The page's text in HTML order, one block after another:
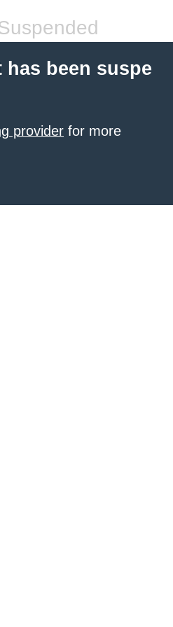
been suspe
provider for more